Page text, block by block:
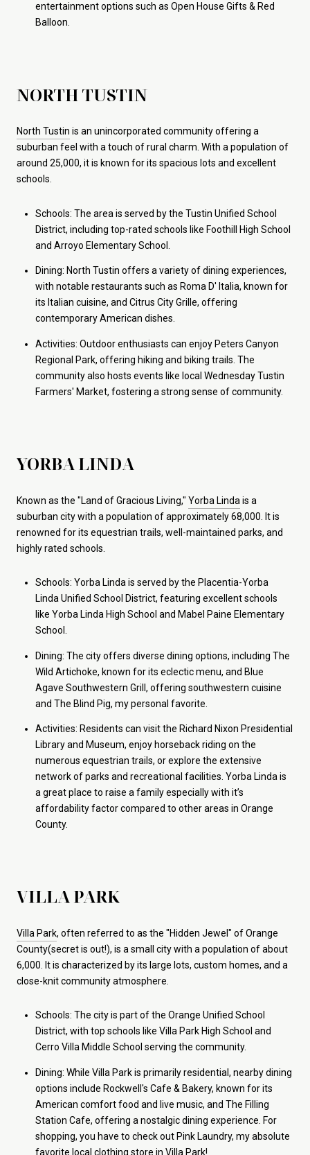
entertainment options such as Open House Gifts & Red
Balloon.
NORTH TUSTIN
North Tustin is an unincorporated community offering a
suburban feel with a touch of rural charm. With a population of
around 25,000, it is known for its spacious lots and excellent
schools.
Schools: The area is served by the Tustin Unified School
District, including top-rated schools like Foothill High School
and Arroyo Elementary School.
Dining: North Tustin offers a variety of dining experiences,
with notable restaurants such as Roma D' Italia, known for
its Italian cuisine, and Citrus City Grille, offering
contemporary American dishes.
Activities: Outdoor enthusiasts can enjoy Peters Canyon
Regional Park, offering hiking and biking trails. The
community also hosts events like local Wednesday Tustin
Farmers' Market, fostering a strong sense of community.
YORBA LINDA
Known as the "Land of Gracious Living," Yorba Linda is a
suburban city with a population of approximately 68,000. It is
renowned for its equestrian trails, well-maintained parks, and
highly rated schools.
Schools: Yorba Linda is served by the Placentia-Yorba
Linda Unified School District, featuring excellent schools
like Yorba Linda High School and Mabel Paine Elementary
School.
Dining: The city offers diverse dining options, including The
Wild Artichoke, known for its eclectic menu, and Blue
Agave Southwestern Grill, offering southwestern cuisine
and The Blind Pig, my personal favorite.
Activities: Residents can visit the Richard Nixon Presidential
Library and Museum, enjoy horseback riding on the
numerous equestrian trails, or explore the extensive
network of parks and recreational facilities. Yorba Linda is
a great place to raise a family especially with it’s
affordability factor compared to other areas in Orange
County.
VILLA PARK
Villa Park, often referred to as the "Hidden Jewel" of Orange
County(secret is out!), is a small city with a population of about
6,000. It is characterized by its large lots, custom homes, and a
close-knit community atmosphere.
Schools: The city is part of the Orange Unified School
District, with top schools like Villa Park High School and
Cerro Villa Middle School serving the community.
Dining: While Villa Park is primarily residential, nearby dining
options include Rockwell's Cafe & Bakery, known for its
American comfort food and live music, and The Filling
Station Cafe, offering a nostalgic dining experience. For
shopping, you have to check out Pink Laundry, my absolute
favorite local clothing store in Villa Park!